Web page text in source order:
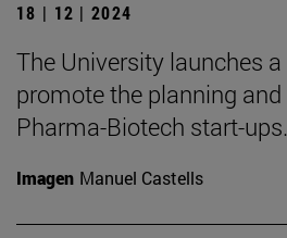
18 | 12 | 2024
The University launches
promote the planning
Pharma-Biotech start-ups.
Imagen Manuel Castells